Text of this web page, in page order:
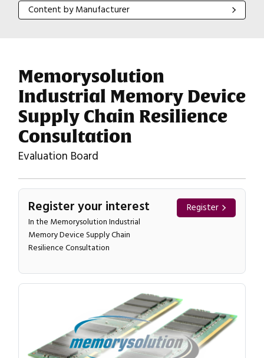
Content by Manufacturer
Content by Manufacturer
Memorysolution
Industrial Memory Device
Supply Chain Resilience
Consultation
Evaluation Board
Register your interest
In the Memorysolution Industrial
Memory Device Supply Chain
Resilience Consultation
Register